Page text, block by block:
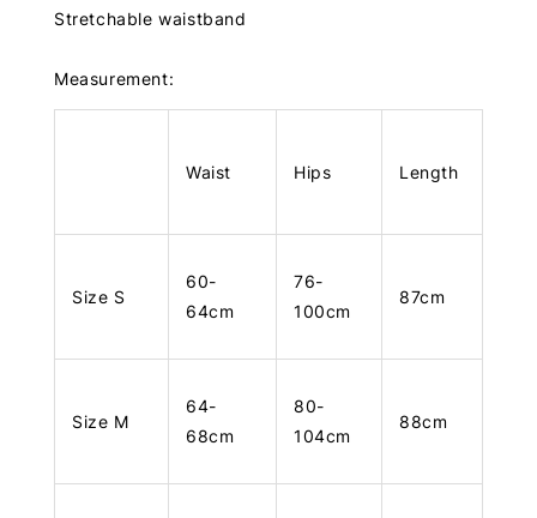
Stretchable waistband
Measurement:
Waist Hips Length
Size S
60-
64cm
76-
100cm
87cm
Size M
64-
68cm
80-
104cm
88cm